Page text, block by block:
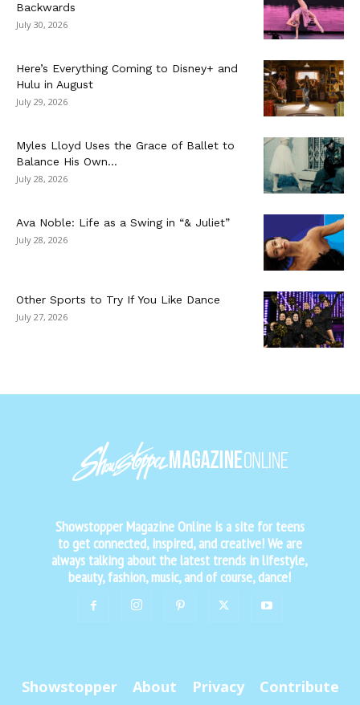
Backwards
July 30, 2026
Here’s Everything Coming to Disney+ and
Hulu in August
July 29, 2026
Myles Lloyd Uses the Grace of Ballet to
Balance His Own...
July 28, 2026
Ava Noble: Life as a Swing in “& Juliet”
July 28, 2026
Other Sports to Try If You Like Dance
July 27, 2026
Showstopper Magazine Online is a site for teens
to get connected, inspired, and creative! We are
always talking about the latest trends in lifestyle,
beauty, fashion, music, and of course, dance!
Showstopper About Privacy Contribute